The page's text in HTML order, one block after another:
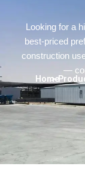
Looking for a
best-priced
construction
—
Home
>